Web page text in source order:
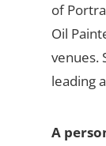
of
Oil
venues.
leading
A